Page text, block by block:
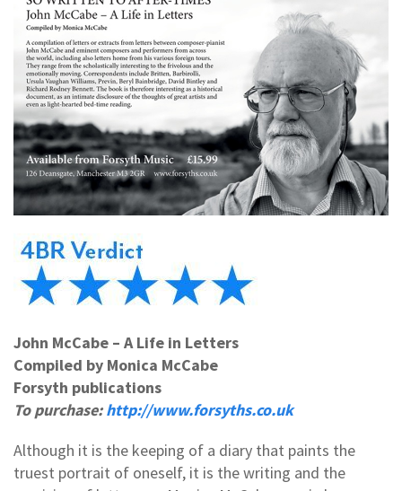
John McCabe – A Life in Letters
Compiled by Monica McCabe
Forsyth publications
To purchase:http://www.forsyths.co.uk
Although it is the keeping of a diary that paints the
truest portrait of oneself, it is the writing and the